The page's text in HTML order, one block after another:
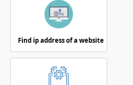
Find ip address of a website